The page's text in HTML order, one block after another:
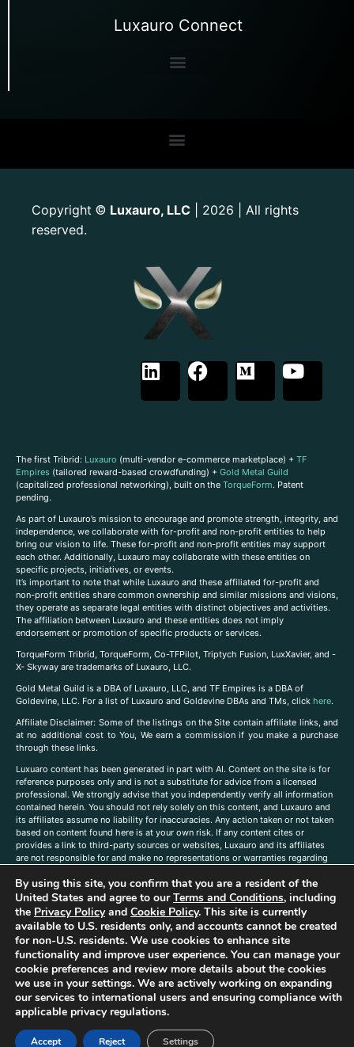
Luxauro Connect
Copyright © Luxauro, LLC | 2026 | All rights
reserved.
The first Tribrid: Luxauro (multi-vendor e-commerce marketplace) + TF
Empires (tailored reward-based crowdfunding) + Gold Metal Guild
(capitalized professional networking), built on the TorqueForm. Patent
pending.
As part of Luxauro’s mission to encourage and promote strength, integrity, and
independence, we collaborate with for-profit and non-profit entities to help
bring our vision to life. These for-profit and non-profit entities may support
each other. Additionally, Luxauro may collaborate with these entities on
specific projects, initiatives, or events.
It’s important to note that while Luxauro and these affiliated for-profit and
non-profit entities share common ownership and similar missions and visions,
they operate as separate legal entities with distinct objectives and activities.
The affiliation between Luxauro and these entities does not imply
endorsement or promotion of specific products or services.
TorqueForm Tribrid, TorqueForm, Co-TFPilot, Triptych Fusion, LuxXavier, and -
X- Skyway are trademarks of Luxauro, LLC.
Gold Metal Guild is a DBA of Luxauro, LLC, and TF Empires is a DBA of
Goldevine, LLC. For a list of Luxauro and Goldevine DBAs and TMs, click here.
Affiliate Disclaimer: Some of the listings on the Site contain affiliate links, and
at no additional cost to You, We earn a commission if you make a purchase
through these links.
Luxuaro content has been generated in part with AI. Content on the site is for
reference purposes only and is not a substitute for advice from a licensed
professional. We strongly advise that you independently verify all information
contained herein. You should not rely solely on this content, and Luxauro and
its affiliates assume no liability for inaccuracies. Any action taken or not taken
based on content found here is at your own risk. If any content cites or
provides a link to third-party sources or websites, Luxauro and its affiliates
are not responsible for and make no representations or warranties regarding
companies, products, or brands on the site does not imply any endorsement
or affiliation with said companies, products, or brands. You are solely
responsible for reading and understanding, without limitation, all labels and
directions before purchasing or using a product. Statements regarding health,
diet, supplements, or any similar subject(s) have not been evaluated by the
FDA or any health authority and are not intended to diagnose, treat, cure, or
prevent any disease or condition. Any opinions expressed in the site content
do not necessarily reflect those of Luxauro or its affiliates. If you have
questions, comments, corrections, or information that you would like to
submit to us, pleasecontact us here
By using this site, you confirm that you are a resident of the
United States and agree to ourTerms and Conditions, including
the Privacy Policyand Cookie Policy. This site is currently
available to U.S. residents only, and accounts cannot be created
for non-U.S. residents. We use cookies to enhance site
functionality and improve user experience. You can manage your
cookie preferences and review more details about the cookies
we use in your settings. We are actively working on expanding
our services to international users and ensuring compliance with
applicable privacy regulations.
Accept Reject Settings